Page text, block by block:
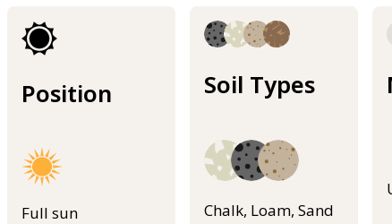
Position
Full sun
Soil Types
Chalk, Loam, Sand